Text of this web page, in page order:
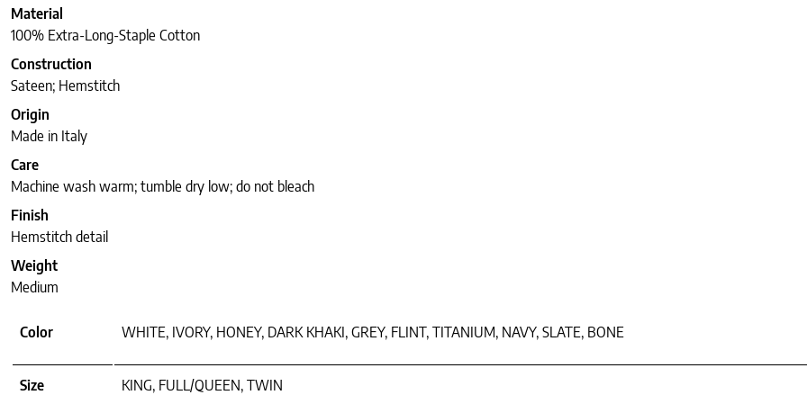
Material
100% Extra-Long-Staple Cotton
Construction
Sateen; Hemstitch
Origin
Made in Italy
Care
Machine wash warm; tumble dry low; do not bleach
Finish
Hemstitch detail
Weight
Medium
Color WHITE, IVORY, HONEY, DARK KHAKI, GREY, FLINT, TITANIUM, NAVY, SLATE, BONE
Size KING, FULL/QUEEN, TWIN